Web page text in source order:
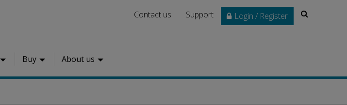
Contact us
Support Login / Register
Buy About us